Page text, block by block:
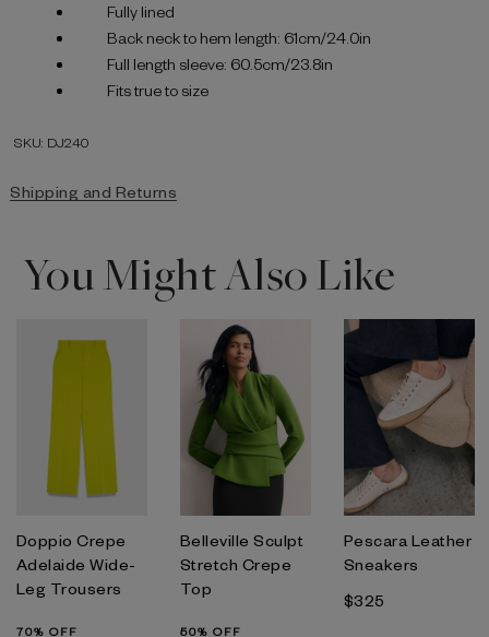
Fully lined
Back neck to hem length: 61cm/24.0in
Full length sleeve: 60.5cm/23.8in
Fits true to size
SKU: DJ240
Shipping and Returns
You Might Also Like
Doppio Crepe
Adelaide Wide-
Leg Trousers
70% OFF
Belleville Sculpt
Stretch Crepe
Top
50% OFF
Pescara Leather
Sneakers
$325